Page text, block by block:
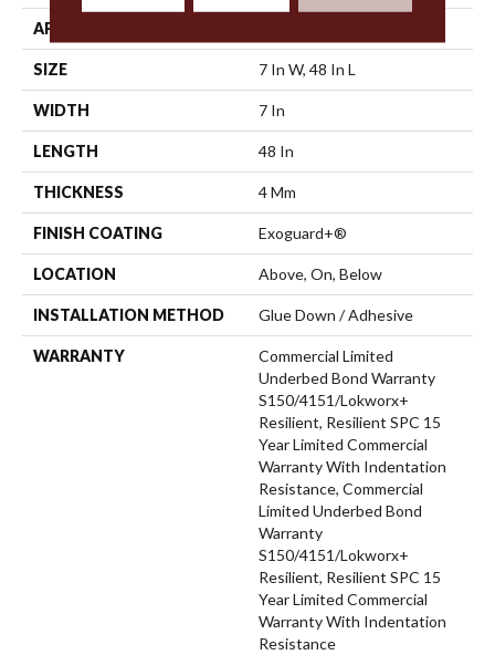
APPLICATION
SIZE 7 In W, 48 In L
WIDTH 7 In
LENGTH 48 In
THICKNESS 4 Mm
FINISH COATING Exoguard+®
LOCATION Above, On, Below
INSTALLATION METHOD Glue Down / Adhesive
WARRANTY
Commercial Limited
Underbed Bond Warranty
S150/4151/Lokworx+
Resilient, Resilient SPC 15
Year Limited Commercial
Warranty With Indentation
Resistance, Commercial
Limited Underbed Bond
Warranty
S150/4151/Lokworx+
Resilient, Resilient SPC 15
Year Limited Commercial
Warranty With Indentation
Resistance